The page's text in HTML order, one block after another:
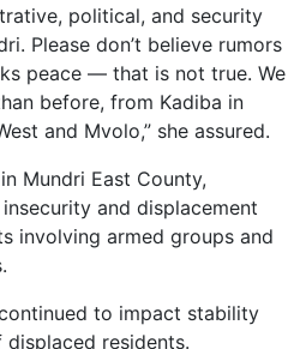
political, and security
Please don’t believe rumors
peace — that is not true. We
before, from Kadiba in
and Mvolo,” she assured.
Mundri East County,
and displacement
involving armed groups and
to impact stability
residents.